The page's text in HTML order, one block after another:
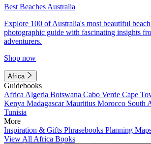
Best Beaches Australia
Explore 100 of Australia's most beautiful
photographic guide with fascinating insights
adventurers.
Shop now
Africa
Guidebooks
Africa Algeria Botswana Cabo Verde Cape
Kenya MadagascarMauritius Morocco South
Tunisia
More
Inspiration & Gifts Phrasebooks Planning
View All Africa Books